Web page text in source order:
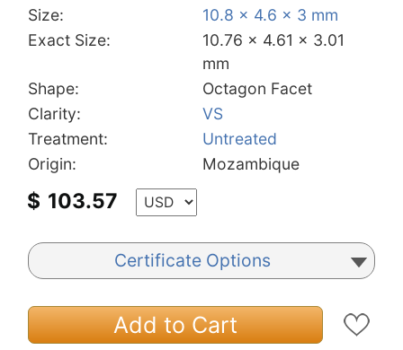
Size:
10.8 x 4.6 x 3 mm
Exact Size:
10.76 x 4.61 x 3.01
mm
Shape:
Octagon Facet
Clarity:
VS
Treatment:
Untreated
Origin:
Mozambique
$ 103.57
Certificate Options
Add to Cart